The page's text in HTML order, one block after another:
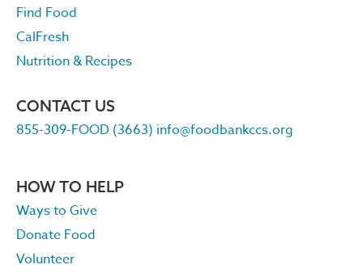
Find Food
CalFresh
Nutrition & Recipes
CONTACT US
855-309-FOOD (3663) info@foodbankccs.org
HOW TO HELP
Ways to Give
Donate Food
Volunteer